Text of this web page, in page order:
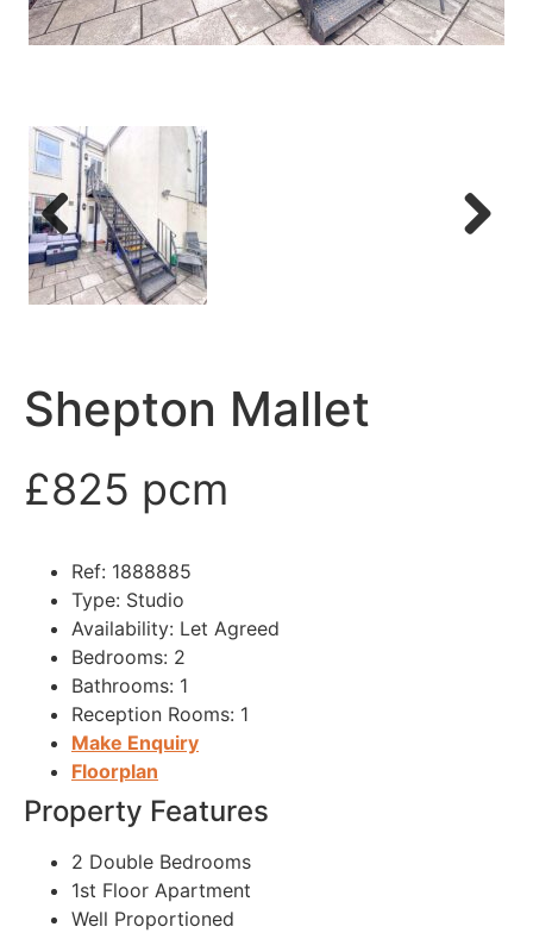
Previous
Shepton Mallet
£825 pcm
Ref: 1888885
Type: Studio
Availability: Let Agreed
Bedrooms: 2
Bathrooms: 1
Reception Rooms: 1
Make Enquiry
Floorplan
Property Features
2 Double Bedrooms
1st Floor Apartment
Well Proportioned